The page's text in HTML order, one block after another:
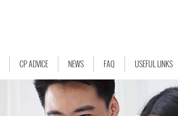
CP ADVICE NEWS FAQ USEFUL LINKS